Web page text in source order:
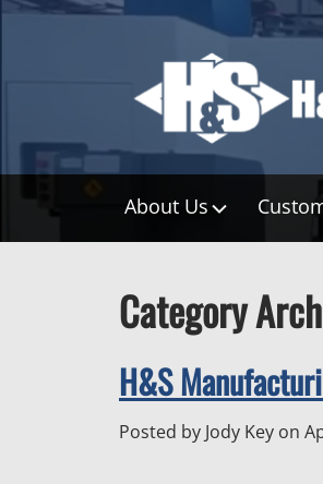
About Us
Category
H&S
Posted by Jody Key on